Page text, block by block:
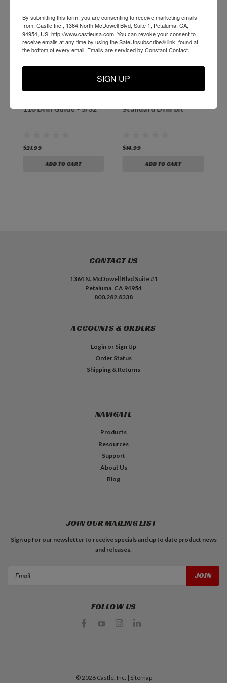
110 Drill Guide - 5/32"
$21.99
ADD TO CART
Standard Drill bit
$14.99
ADD TO CART
CONTACT US
1364 N. McDowell Blvd Suite #1
Petaluma, CA 94954
800.282.8338
ACCOUNTS & ORDERS
Login or Sign Up
Order Status
Shipping & Returns
NAVIGATE
Products
Resources
Support
About Us
Blog
JOIN OUR MAILING LIST
Sign up for our newsletter to receive specials and up to date product news
and releases.
FOLLOW US
©2026Castle, Inc. | Sitemap
By submitting this form, you are consenting to receive marketing emails
from: Castle Inc., 1364 North McDowell Blvd, Suite 1, Petaluma, CA,
94954, US, http://www.castleusa.com. You can revoke your consent to
receive emails at any time by using the SafeUnsubscribe® link, found at
the bottom of every email. Emails are serviced by Constant Contact.
SIGN UP